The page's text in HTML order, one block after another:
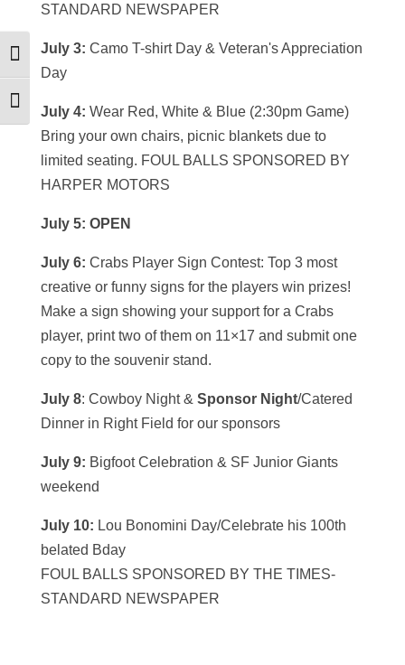
Toggle High Contrast
Toggle Font size
STANDARD NEWSPAPER
July 3: Camo T-shirt Day & Veteran's Appreciation
Day
July 4: Wear Red, White & Blue (2:30pm Game)
Bring your own chairs, picnic blankets due to
limited seating. FOUL BALLS SPONSORED BY
HARPER MOTORS
July 5: OPEN
July 6: Crabs Player Sign Contest: Top 3 most
creative or funny signs for the players win prizes!
Make a sign showing your support for a Crabs
player, print two of them on 11×17 and submit one
copy to the souvenir stand.
July 8: Cowboy Night & Sponsor Night/Catered
Dinner in Right Field for our sponsors
July 9: Bigfoot Celebration & SF Junior Giants
weekend
July 10: Lou Bonomini Day/Celebrate his 100th
belated Bday
FOUL BALLS SPONSORED BY THE TIMES-
STANDARD NEWSPAPER